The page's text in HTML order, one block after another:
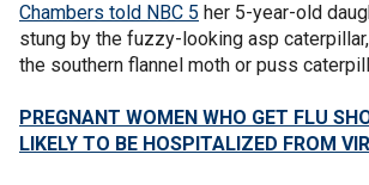
Chambers told NBC 5 her 5-year-old
stung by the fuzzy-looking asp
the southern flannel moth or puss
PREGNANT WOMEN WHO GET FLU
LIKELY TO BE HOSPITALIZED FROM